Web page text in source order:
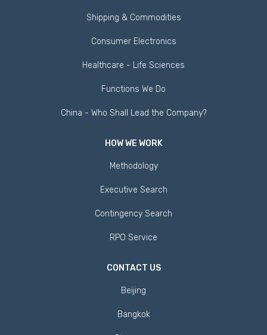
Shipping & Commodities
Consumer Electronics
Healthcare - Life Sciences
Functions We Do
China - Who Shall Lead the Company?
HOW WE WORK
Methodology
Executive Search
Contingency Search
RPO Service
CONTACT US
Beijing
Bangkok